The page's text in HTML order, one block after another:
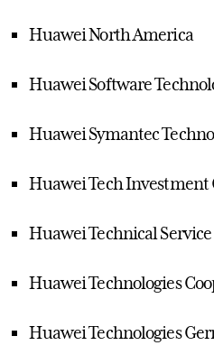
Huawei North America
Huawei Software
Huawei Symantec
Huawei Tech Investment
Huawei Technical
Huawei Technologies
Huawei Technologies